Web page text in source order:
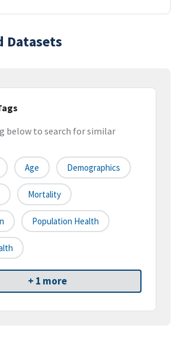
Datasets
below to search for similar
Age Demographics
Mortality
Population Health
+ 1 more